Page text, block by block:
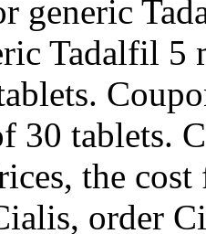
generic
Tadalfil 5
30 tablets.
the
order